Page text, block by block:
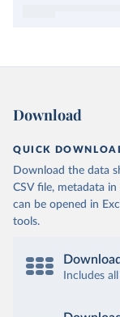
Download
QUICK
Download the data
CSV file, metadata
can be opened in
tools.
Includes